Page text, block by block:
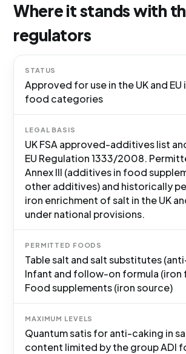
Where it stands with
regulators
STATUS
Approved for use in the UK and EU
food categories
LEGAL BASIS
UK FSA approved-additives list
EU Regulation 1333/2008.
Annex III (additives in food
other additives) and historically
iron enrichment of salt in the UK
under national provisions.
PERMITTED FOODS
Table salt and salt substitutes
Infant and follow-on formula
Food supplements (iron source)
MAXIMUM LEVELS
Quantum satis for anti-caking in
content limited by the group ADI